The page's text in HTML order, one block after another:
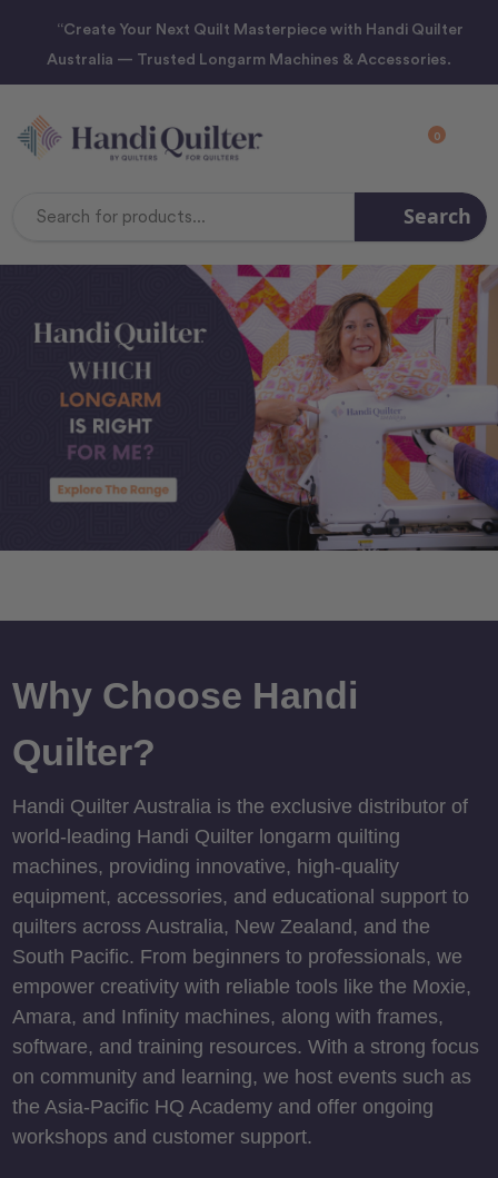
“Create Your Next Quilt Masterpiece with Handi Quilter
Australia — Trusted Longarm Machines & Accessories.
0
Search
Why Choose Handi
Quilter?
Handi Quilter Australia is the exclusive distributor of
world-leading Handi Quilter longarm quilting
machines, providing innovative, high-quality
equipment, accessories, and educational support to
quilters across Australia, New Zealand, and the
South Pacific. From beginners to professionals, we
empower creativity with reliable tools like the Moxie,
Amara, and Infinity machines, along with frames,
software, and training resources. With a strong focus
on community and learning, we host events such as
the Asia-Pacific HQ Academy and offer ongoing
workshops and customer support.